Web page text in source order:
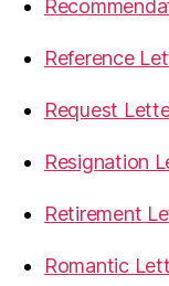
Reference
Request
Resignation
Retirement
Romantic